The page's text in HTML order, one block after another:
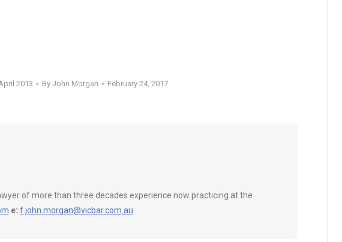
2013 ByJohn Morgan February 24, 2017
of more than three decades experience now practicing at the
e: f.john.morgan@vicbar.com.au